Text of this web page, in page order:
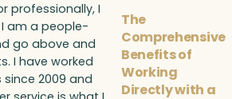
professionally, I
I am a people-
go above and
I have worked
since 2009 and
The
Comprehensive
Benefits of
Working
Directly with a